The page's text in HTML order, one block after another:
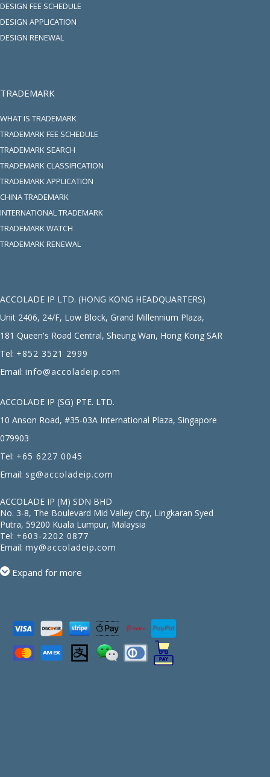
DESIGN FEE SCHEDULE
DESIGN APPLICATION
DESIGN RENEWAL
TRADEMARK
WHAT IS TRADEMARK
TRADEMARK FEE SCHEDULE
TRADEMARK SEARCH
TRADEMARK CLASSIFICATION
TRADEMARK APPLICATION
CHINA TRADEMARK
INTERNATIONAL TRADEMARK
TRADEMARK WATCH
TRADEMARK RENEWAL
ACCOLADE IP LTD. (HONG KONG HEADQUARTERS)
Unit 2406, 24/F, Low Block, Grand Millennium Plaza,
181 Queen's Road Central, Sheung Wan, Hong Kong SAR
Tel: +852 3521 2999
Email: info@accoladeip.com
ACCOLADE IP (SG) PTE. LTD.
10 Anson Road, #35-03A International Plaza, Singapore
079903
Tel: +65 6227 0045
Email: sg@accoladeip.com
ACCOLADE IP (M) SDN BHD
No. 3-8, The Boulevard Mid Valley City, Lingkaran Syed
Putra, 59200 Kuala Lumpur, Malaysia
Tel: +603-2202 0877
Email: my@accoladeip.com
Expand for more